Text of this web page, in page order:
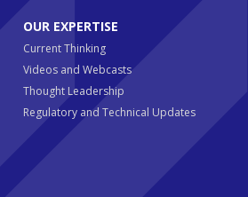
OUR EXPERTISE
Current Thinking
Videos and Webcasts
Thought Leadership
Regulatory and Technical Updates